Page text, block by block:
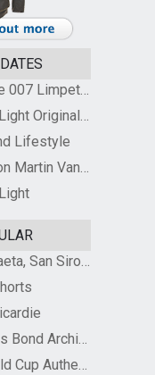
Goldeneye 007 Limpet Mine
007 First Light Original Video Game Soundtrack by The Flight
Lifestyle
Bond Aston Martin Vanquish held at German border over unpaid import duties
Villa La Gaeta, San Siro, Lake Como, Italy
The James Bond Archives by TASCHEN
Sperry Gold Cup Authentic Original Rivingston Boat Shoe